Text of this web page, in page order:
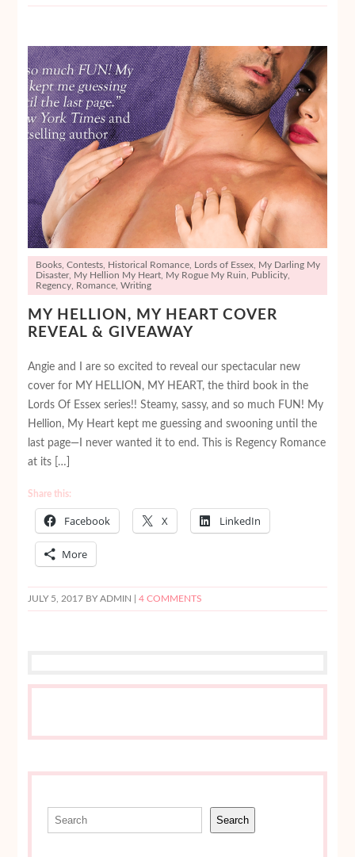
Books, Contests, Historical Romance, Lords of Essex,
My Darling My
Disaster, My Hellion My Heart, My Rogue My Ruin Publicity,
Regency, Romance, Writing
MY HELLION, MY HEART COVER
REVEAL & GIVEAWAY
Angie and I are so excited to reveal our spectacular new
cover for MY HELLION, MY HEART, the third book in the
Lords Of Essex series!! Steamy, sassy, and so much FUN! My
Hellion, My Heart kept me guessing and swooning until the
last page—I never wanted it to end. This is Regency Romance
at its […]
Share this:
Facebook X LinkedIn
More
JULY 5, 2017BY ADMIN | 4 COMMENTS
Search